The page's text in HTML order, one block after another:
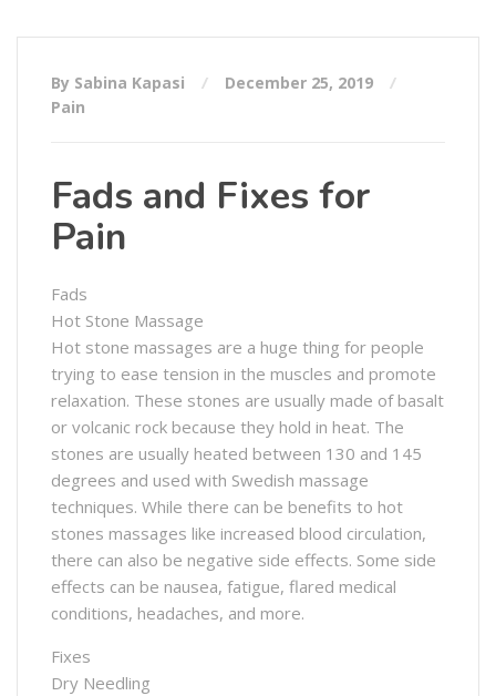
By Sabina Kapasi
December 25, 2019
Pain
Fads and Fixes for
Pain
Fads
Hot Stone Massage
Hot stone massages are a huge thing for people
trying to ease tension in the muscles and promote
relaxation. These stones are usually made of basalt
or volcanic rock because they hold in heat. The
stones are usually heated between 130 and 145
degrees and used with Swedish massage
techniques. While there can be benefits to hot
stones massages like increased blood circulation,
there can also be negative side effects. Some side
effects can be nausea, fatigue, flared medical
conditions, headaches, and more.
Fixes
Dry Needling